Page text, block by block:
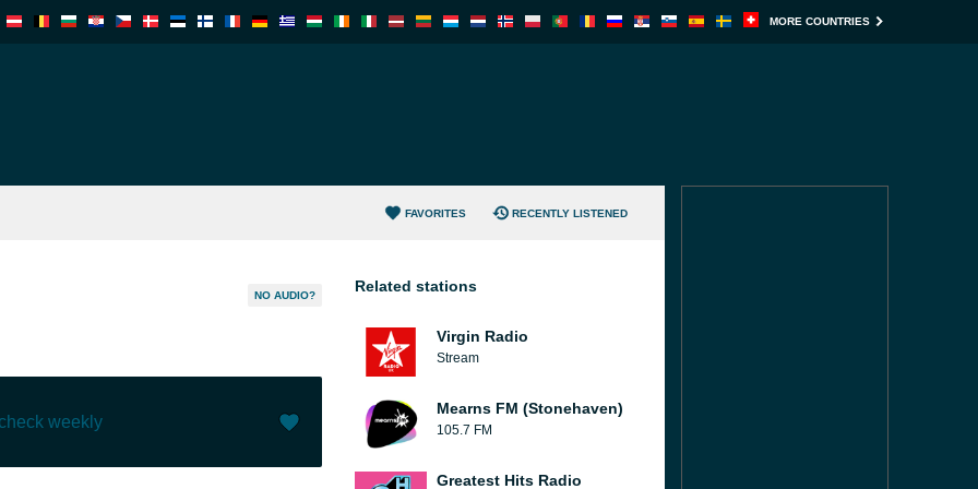
MORE COUNTRIES
FAVORITES RECENTLY LISTENED
NO AUDIO?
weekly
Related stations
Virgin Radio
Stream
Mearns FM (Stonehaven)
105.7 FM
Greatest Hits Radio